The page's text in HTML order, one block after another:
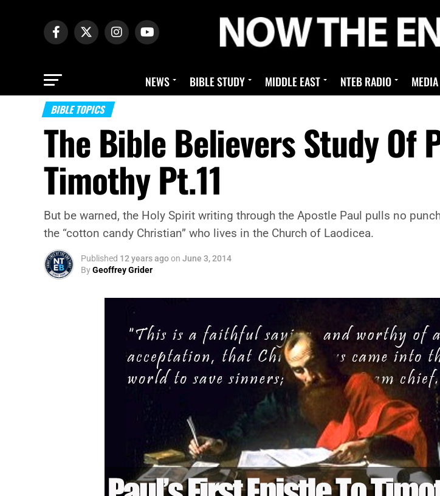
NEWS BIBLE STUDY MIDDLE EAST NTEB RADIO MEDIA
BIBLE TOPICS
The Bible Believers Study Of
Timothy Pt.11
But be warned, the Holy Spirit writing through the Apostle Paul pulls no
the “cotton candy Christian” who lives in the Church of Laodicea.
Published 12 years agoon June 3, 2014
ByGeoffrey Grider